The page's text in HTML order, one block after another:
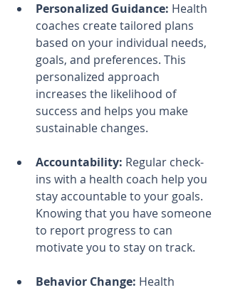
Personalized Guidance: Health
coaches create tailored plans
based on your individual needs,
goals, and preferences. This
personalized approach
increases the likelihood of
success and helps you make
sustainable changes.
Accountability: Regular check-
ins with a health coach help you
stay accountable to your goals.
Knowing that you have someone
to report progress to can
motivate you to stay on track.
Behavior Change: Health